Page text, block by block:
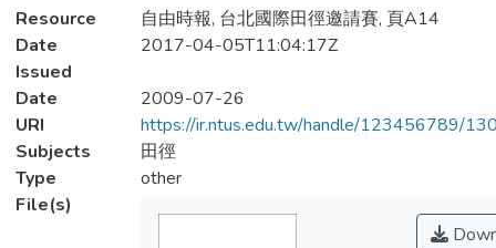
Resource
自由時報, 台北國際田徑邀請賽, 頁A14
Date
Issued
2017-04-05T11:04:17Z
Date
2009-07-26
URI
https://ir.ntus.edu.tw/handle/123456789/
Subjects
田徑
Type
other
File(s)